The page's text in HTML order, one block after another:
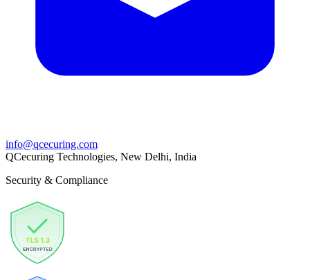
info@qcecuring.com
QCecuring Technologies, New Delhi, India
Security & Compliance